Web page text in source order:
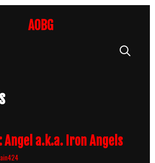
AOBG
Angel a.k.a. Iron Angels